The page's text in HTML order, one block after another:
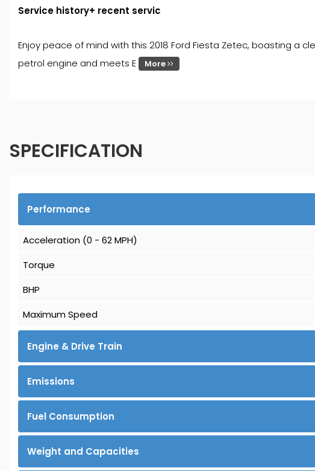
Service history+ recent servic
Enjoy peace of mind with this 2018 Ford Fiesta Zetec, boasting a
petrol engine and meets E
More
SPECIFICATION
Performance
Acceleration (0 - 62 MPH)
Torque
BHP
Maximum Speed
Engine & Drive Train
Emissions
Fuel Consumption
Weight and Capacities